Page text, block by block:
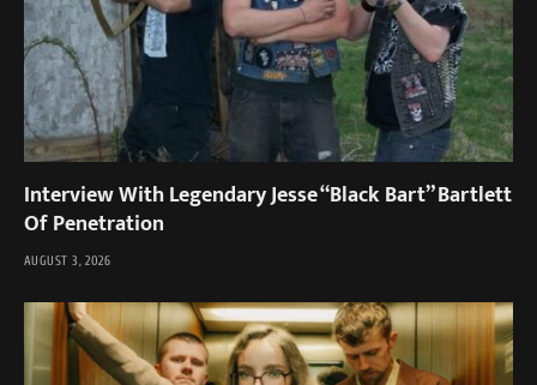
Interview With Legendary Jesse “Black Bart” Bartlett
Of Penetration
AUGUST 3, 2026